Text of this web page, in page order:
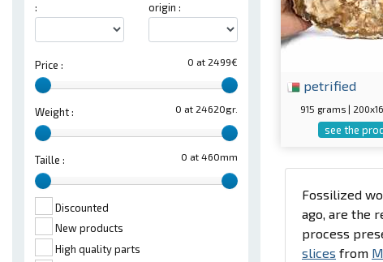
:
origin :
0 at 2499€
Price :
0 at 24620gr.
Weight :
0 at 460mm
Taille :
Discounted
New products
High quality parts
petrified
915 grams |
see the
Fossilized
ago, are the
process
slices from